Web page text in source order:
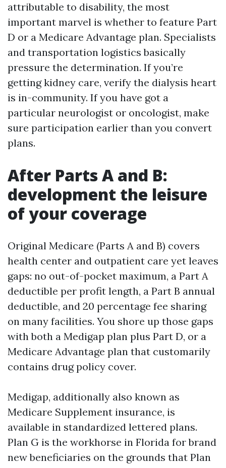
attributable to disability, the most
important marvel is whether to feature Part
D or a Medicare Advantage plan. Specialists
and transportation logistics basically
pressure the determination. If you’re
getting kidney care, verify the dialysis heart
is in-community. If you have got a
particular neurologist or oncologist, make
sure participation earlier than you convert
plans.
After Parts A and B:
development the leisure
of your coverage
Original Medicare (Parts A and B) covers
health center and outpatient care yet leaves
gaps: no out-of-pocket maximum, a Part A
deductible per profit length, a Part B annual
deductible, and 20 percentage fee sharing
on many facilities. You shore up those gaps
with both a Medigap plan plus Part D, or a
Medicare Advantage plan that customarily
contains drug policy cover.
Medigap, additionally also known as
Medicare Supplement insurance, is
available in standardized lettered plans.
Plan G is the workhorse in Florida for brand
new beneficiaries on the grounds that Plan